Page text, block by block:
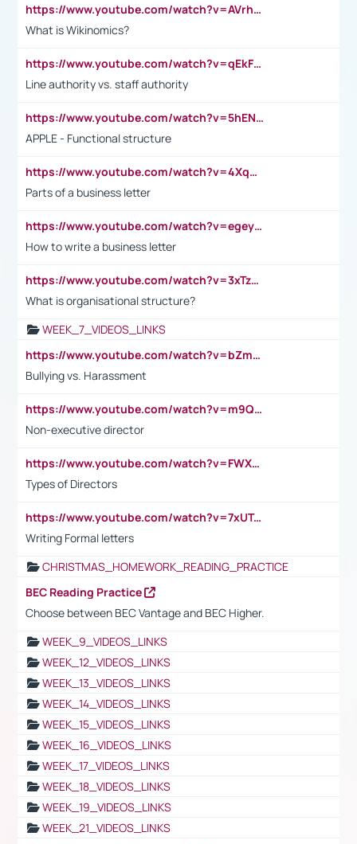
https://www.youtube.com/watch?v=AVrhLvdWQ3s
What is Wikinomics?
https://www.youtube.com/watch?v=qEkFMcRVLi8
Line authority vs. staff authority
https://www.youtube.com/watch?v=5hENFA3CJUY
APPLE - Functional structure
https://www.youtube.com/watch?v=4XqDNKExk34
Parts of a business letter
https://www.youtube.com/watch?v=egeyiUpFsaw&t=1s
How to write a business letter
https://www.youtube.com/watch?v=3xTzqRi-sXg
What is organisational structure?
WEEK_7_VIDEOS_LINKS
https://www.youtube.com/watch?v=bZmmp7i9Tsc
Bullying vs. Harassment
https://www.youtube.com/watch?v=m9QI6ZK_nag
Non-executive director
https://www.youtube.com/watch?v=FWXK31TKoQk&t=1s
Types of Directors
https://www.youtube.com/watch?v=7xUTguLaaXI&t=18s
Writing Formal letters
CHRISTMAS_HOMEWORK_READING_PRACTICE
BEC Reading Practice
Choose between BEC Vantage and BEC Higher.
WEEK_9_VIDEOS_LINKS
WEEK_12_VIDEOS_LINKS
WEEK_13_VIDEOS_LINKS
WEEK_14_VIDEOS_LINKS
WEEK_15_VIDEOS_LINKS
WEEK_16_VIDEOS_LINKS
WEEK_17_VIDEOS_LINKS
WEEK_18_VIDEOS_LINKS
WEEK_19_VIDEOS_LINKS
WEEK_21_VIDEOS_LINKS